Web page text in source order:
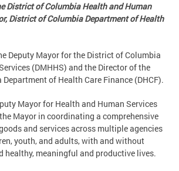
District of Columbia Health and Human
District of Columbia Department of Health
Deputy Mayor for the District of Columbia
(DMHHS) and the Director of the
of Health Care Finance (DHCF).
Mayor for Health and Human Services
Mayor in coordinating a comprehensive
and services across multiple agencies
youth, and adults, with and without
healthy, meaningful and productive lives.